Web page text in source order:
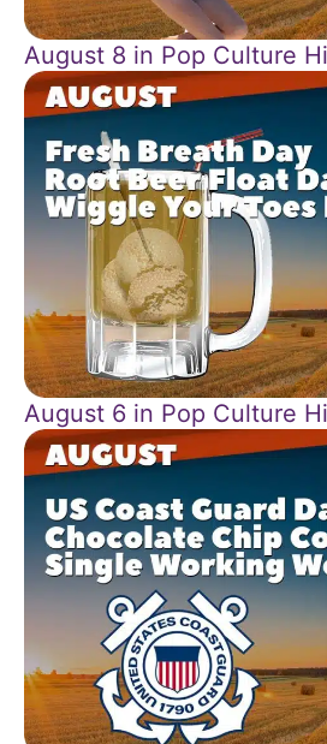
August 8 in Pop Culture
August 6 in Pop Culture